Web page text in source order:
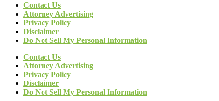
Contact Us
Attorney Advertising
Privacy Policy
Disclaimer
Do Not Sell My Personal Information
Contact Us
Attorney Advertising
Privacy Policy
Disclaimer
Do Not Sell My Personal Information